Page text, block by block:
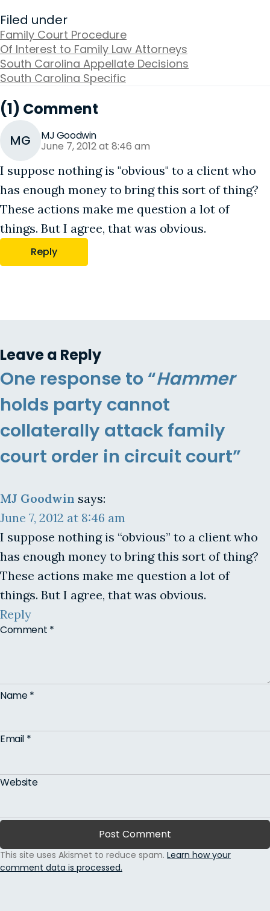
Filed under
Family Court Procedure
Of Interest to Family Law Attorneys
South Carolina Appellate Decisions
South Carolina Specific
(1) Comment
MG MJ Goodwin
June 7, 2012 at 8:46 am
I suppose nothing is "obvious" to a client who
has enough money to bring this sort of thing?
These actions make me question a lot of
things. But I agree, that was obvious.
Reply
Leave a Reply
One response to “Hammer
holds party cannot
collaterally attack family
court order in circuit court”
MJ Goodwin says:
June 7, 2012 at 8:46 am
I suppose nothing is “obvious” to a client who
has enough money to bring this sort of thing?
These actions make me question a lot of
things. But I agree, that was obvious.
Reply
Comment *
Name*
Email *
Website
This site uses Akismet to reduce spam. Learn how your
comment data is processed.